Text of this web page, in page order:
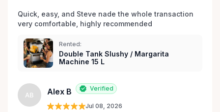
Quick, easy, and Steve nade the whole transaction
very comfortable, highly recommended
Rented:
Double Tank Slushy / Margarita
Machine 15 L
AB Alex B Verified
Jul 08, 2026